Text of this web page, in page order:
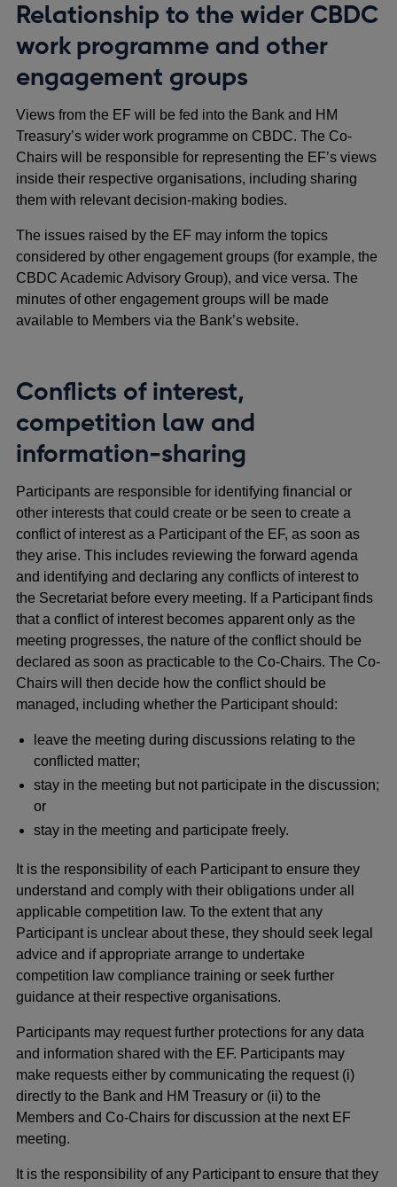
Relationship to the wider CBDC
work programme and other
engagement groups
Views from the EF will be fed into the Bank and HM
Treasury’s wider work programme on CBDC. The Co-
Chairs will be responsible for representing the EF’s views
inside their respective organisations, including sharing
them with relevant decision-making bodies.
The issues raised by the EF may inform the topics
considered by other engagement groups (for example, the
CBDC Academic Advisory Group), and vice versa. The
minutes of other engagement groups will be made
available to Members via the Bank’s website.
Conflicts of interest,
competition law and
information-sharing
Participants are responsible for identifying financial or
other interests that could create or be seen to create a
conflict of interest as a Participant of the EF, as soon as
they arise. This includes reviewing the forward agenda
and identifying and declaring any conflicts of interest to
the Secretariat before every meeting. If a Participant finds
that a conflict of interest becomes apparent only as the
meeting progresses, the nature of the conflict should be
declared as soon as practicable to the Co-Chairs. The Co-
Chairs will then decide how the conflict should be
managed, including whether the Participant should:
leave the meeting during discussions relating to the
conflicted matter;
stay in the meeting but not participate in the discussion;
or
stay in the meeting and participate freely.
It is the responsibility of each Participant to ensure they
understand and comply with their obligations under all
applicable competition law. To the extent that any
Participant is unclear about these, they should seek legal
advice and if appropriate arrange to undertake
competition law compliance training or seek further
guidance at their respective organisations.
Participants may request further protections for any data
and information shared with the EF. Participants may
make requests either by communicating the request (i)
directly to the Bank and HM Treasury or (ii) to the
Members and Co-Chairs for discussion at the next EF
meeting.
It is the responsibility of any Participant to ensure that they